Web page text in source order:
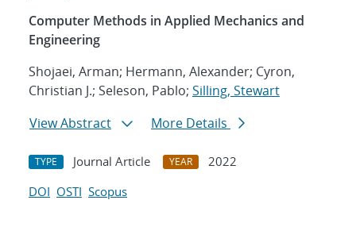
Computer Methods in Applied Mechanics and
Engineering
Shojaei, Arman; Hermann, Alexander; Cyron,
Christian J.; Seleson, Pablo; Silling, Stewart
View Abstract
More Details
TYPE Journal Article YEAR
2022
DOI OSTI Scopus